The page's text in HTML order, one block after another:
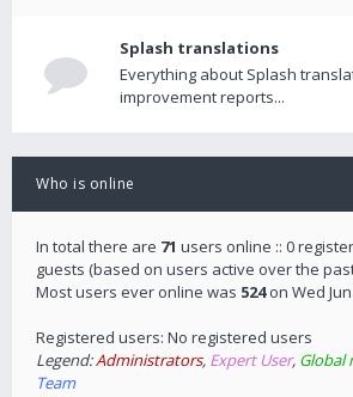
Splash translations
Everything about Splash
improvement reports...
Who is online
In total there are 71 users online :: 0
guests (based on users active over the
Most users ever online was 524on Wed Jun
Registered users: No registered users
Legend:Administrators, Expert User, Global
Team